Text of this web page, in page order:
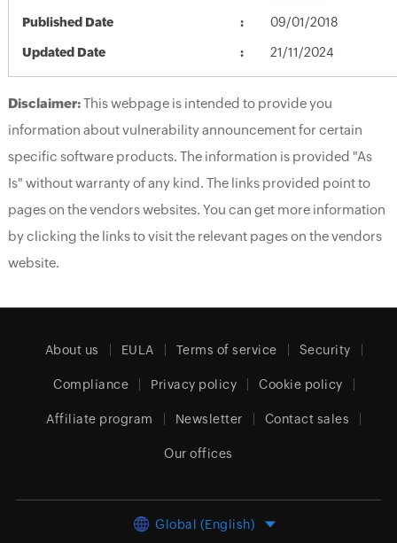
Published Date 09/01/2018
Updated Date 21/11/2024
Disclaimer:This webpage is intended to provide you
information about vulnerability announcement for certain
specific software products. The information is provided "As
Is" without warranty of any kind. The links provided point to
pages on the vendors websites. You can get more information
by clicking the links to visit the relevant pages on the vendors
website.
About us EULA Terms of service Security
Compliance Privacy policy Cookie policy
Affiliate program Newsletter Contact sales
Our offices
Global (English)